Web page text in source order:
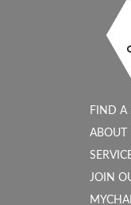
FIND A
ABOUT
JOIN